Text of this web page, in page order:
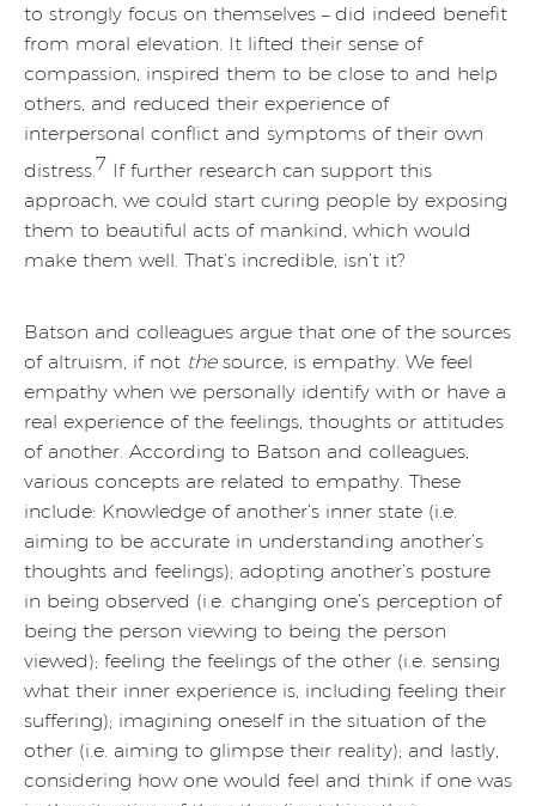
to strongly focus on themselves – did indeed benefit
from moral elevation. It lifted their sense of
compassion, inspired them to be close to and help
others, and reduced their experience of
interpersonal conflict and symptoms of their own
distress.7 If further research can support this
approach, we could start curing people by exposing
them to beautiful acts of mankind, which would
make them well. That’s incredible, isn’t it?
Batson and colleagues argue that one of the sources
of altruism, if not thesource, is empathy. We feel
empathy when we personally identify with or have a
real experience of the feelings, thoughts or attitudes
of another. According to Batson and colleagues,
various concepts are related to empathy. These
include: Knowledge of another’s inner state (i.e.
aiming to be accurate in understanding another’s
thoughts and feelings); adopting another’s posture
in being observed (i.e. changing one’s perception of
being the person viewing to being the person
viewed); feeling the feelings of the other (i.e. sensing
what their inner experience is, including feeling their
suffering); imagining oneself in the situation of the
other (i.e. aiming to glimpse their reality); and lastly,
considering how one would feel and think if one was